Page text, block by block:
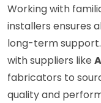
Working with
installers ensures
long-term
with suppliers like
fabricators to
quality and